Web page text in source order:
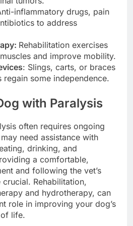
inflammatory drugs, pain
to address
Rehabilitation exercises
and improve mobility.
: Slings, carts, or braces
regain some independence.
with Paralysis
often requires ongoing
need assistance with
drinking, and
a comfortable,
and following the vet’s
Rehabilitation,
and hydrotherapy, can
role in improving your dog’s
life.